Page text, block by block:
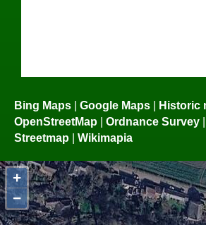
Bing Maps | Google Maps | Historic
OpenStreetMap | Ordnance Survey |
Streetmap | Wikimapia
+
−